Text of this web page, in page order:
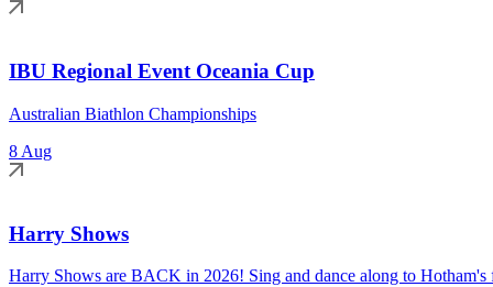
IBU Regional Event Oceania Cup
Australian Biathlon Championships
8 Aug
Harry Shows
Harry Shows are BACK in 2026! Sing and dance along to Hotham's